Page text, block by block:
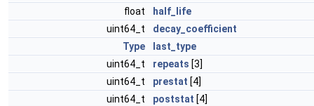
float
half_life
uint64_t
decay_coefficient
Type
last_type
uint64_t
repeats [3]
uint64_t
prestat [4]
uint64_t
poststat [4]